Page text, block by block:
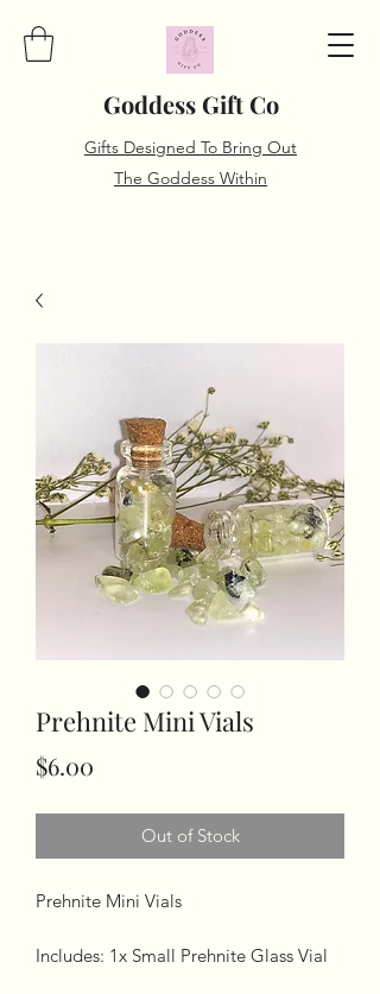
Goddess Gift Co
Gifts Designed To Bring Out
The Goddess Within
Prehnite Mini Vials
$6.00
Out of Stock
Prehnite Mini Vials
Includes: 1x Small Prehnite Glass Vial